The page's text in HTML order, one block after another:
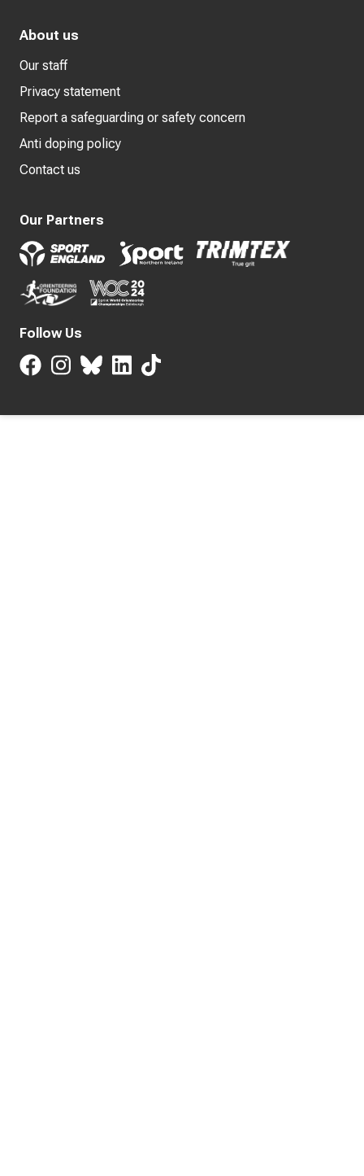
About us
Our staff
Privacy statement
Report a safeguarding or safety concern
Anti doping policy
Contact us
Our Partners
Follow Us